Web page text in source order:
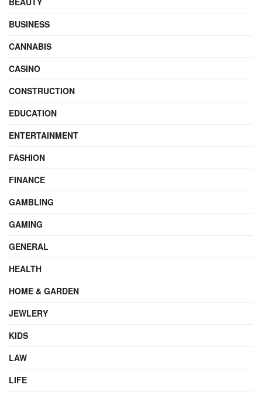
BUSINESS
CANNABIS
CASINO
CONSTRUCTION
EDUCATION
ENTERTAINMENT
FASHION
FINANCE
GAMBLING
GAMING
GENERAL
HEALTH
HOME & GARDEN
JEWLERY
KIDS
LAW
LIFE